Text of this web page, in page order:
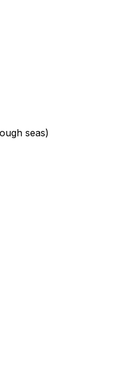
seas)